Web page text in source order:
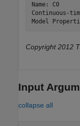
Name: C0
Continuous-
Copyright 2012
Input
collapse all